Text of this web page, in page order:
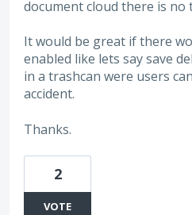
document cloud there is no
It would be great if there
enabled like lets say save
in a trashcan were users
accident.
Thanks.
2
VOTE